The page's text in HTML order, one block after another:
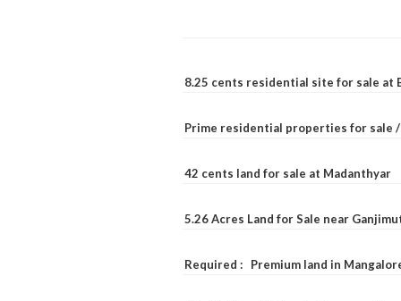
8.25 cents residential site for sale at
Prime residential properties for sale
42 cents land for sale at Madanthyar
5.26 Acres Land for Sale near
Required : Premium land in